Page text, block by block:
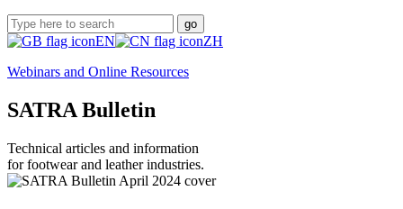
go
EN
ZH
Webinars and Online Resources
SATRA Bulletin
Technical articles and information
for footwear and leather industries.